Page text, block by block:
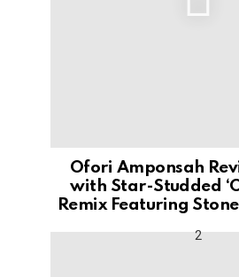
Ofori Amponsah
with Star-Studded
Remix Featuring